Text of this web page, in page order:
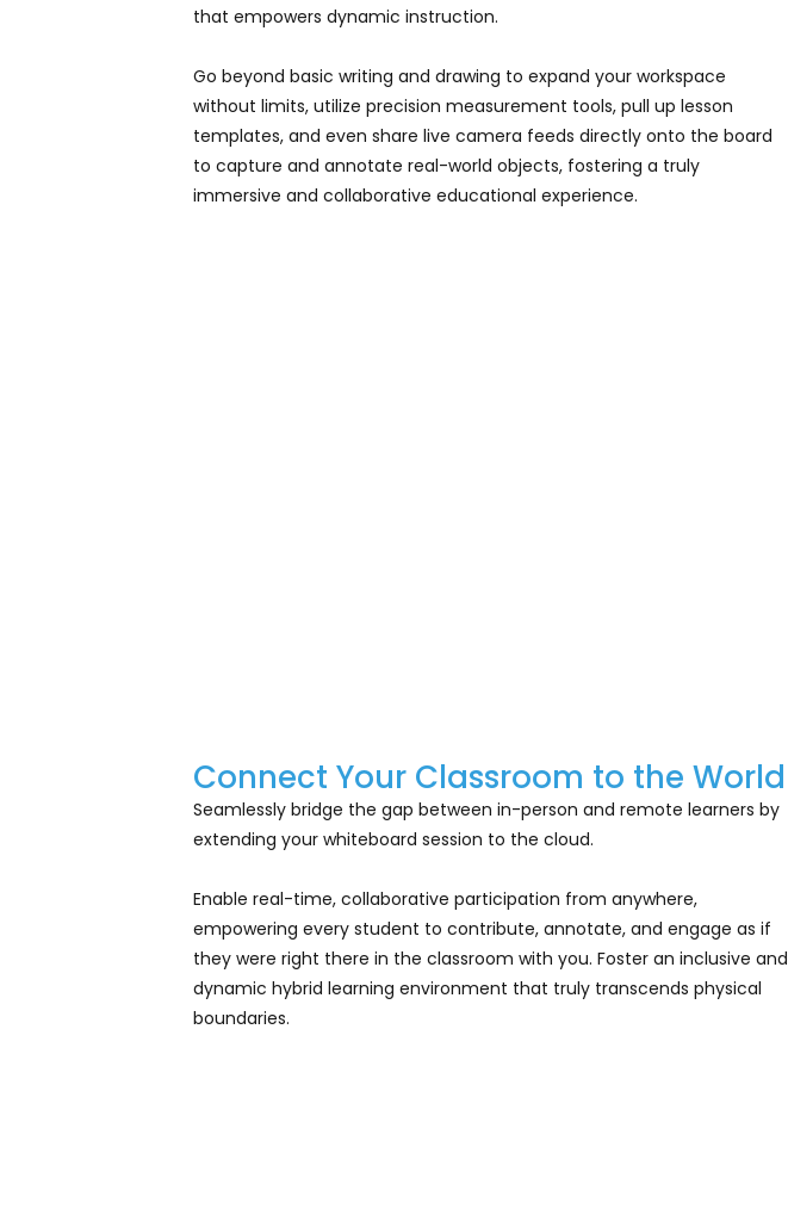
that empowers dynamic instruction.
Go beyond basic writing and drawing to expand your workspace
without limits, utilize precision measurement tools, pull up lesson
templates, and even share live camera feeds directly onto the board
to capture and annotate real-world objects, fostering a truly
immersive and collaborative educational experience.
Connect Your Classroom to the World
Seamlessly bridge the gap between in-person and remote learners by
extending your whiteboard session to the cloud.
Enable real-time, collaborative participation from anywhere,
empowering every student to contribute, annotate, and engage as if
they were right there in the classroom with you. Foster an inclusive and
dynamic hybrid learning environment that truly transcends physical
boundaries.